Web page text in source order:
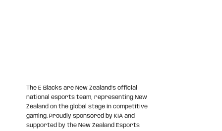
The E Blacks are New Zealand’s official
national esports team, representing New
Zealand on the global stage in competitive
gaming. Proudly sponsored by KIA and
supported by the New Zealand Esports